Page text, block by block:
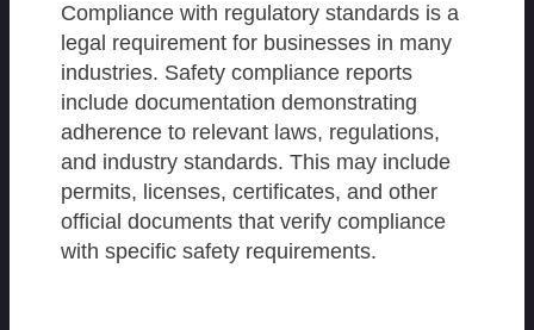
Compliance with regulatory standards is a
legal requirement for businesses in many
industries. Safety compliance reports
include documentation demonstrating
adherence to relevant laws, regulations,
and industry standards. This may include
permits, licenses, certificates, and other
official documents that verify compliance
with specific safety requirements.